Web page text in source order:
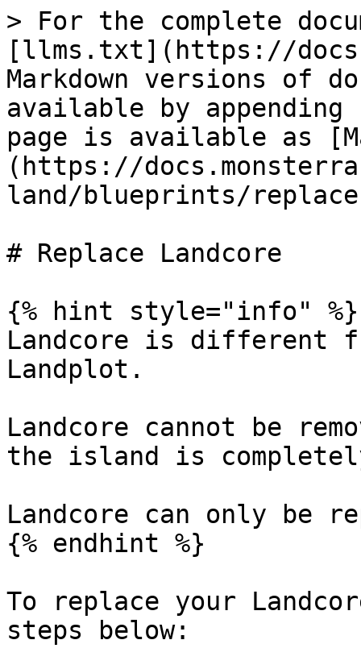
> For the complete
[llms.txt](https://
Markdown versions of
available by
page is available as
(https://
land/blueprints/
# Replace Landcore
{% hint style="info" %}
Landcore is different
Landplot.
Landcore cannot be
the island is
Landcore can only be
{% endhint %}
To replace your
steps below: